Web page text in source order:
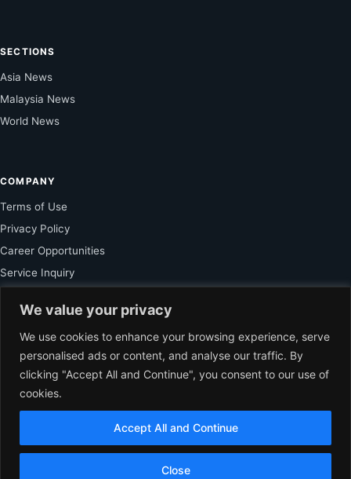
We value your privacy
We use cookies to enhance your browsing experience, serve
personalised ads or content, and analyse our traffic. By
clicking "Accept All and Continue", you consent to our use of
cookies.
Close
Accept All and Continue
SECTIONS
Asia News
Malaysia News
World News
COMPANY
Terms of Use
Privacy Policy
Career Opportunities
Service Inquiry
FOR SUBSCRIBER
Unlock Exclusive Reporting and The Ledger Asia Insights.
VIEW PLANS
© 2026 The Ledger Asia. All rights reserved.